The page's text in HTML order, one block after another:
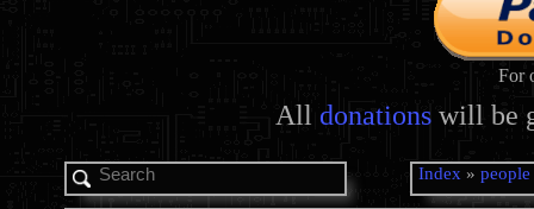
For
All donations will be
Index » people